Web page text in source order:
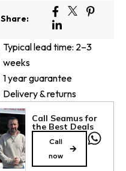
Share:
Typical lead time: 2–3
weeks
1 year guarantee
Delivery & returns
Call Seamus for
the Best Deals
Call
now